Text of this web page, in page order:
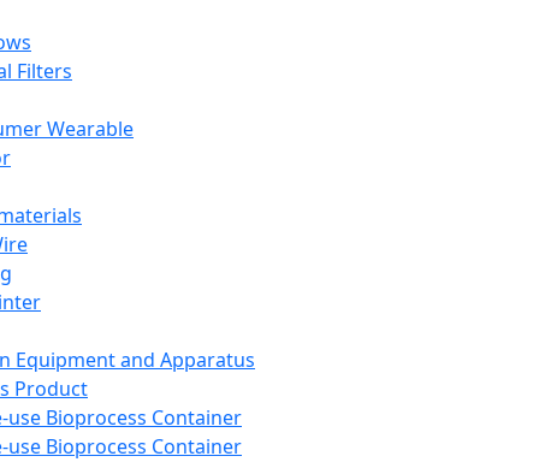
Filters
Wearable
Equipment and Apparatus
Product
use Bioprocess Container
use Bioprocess Container